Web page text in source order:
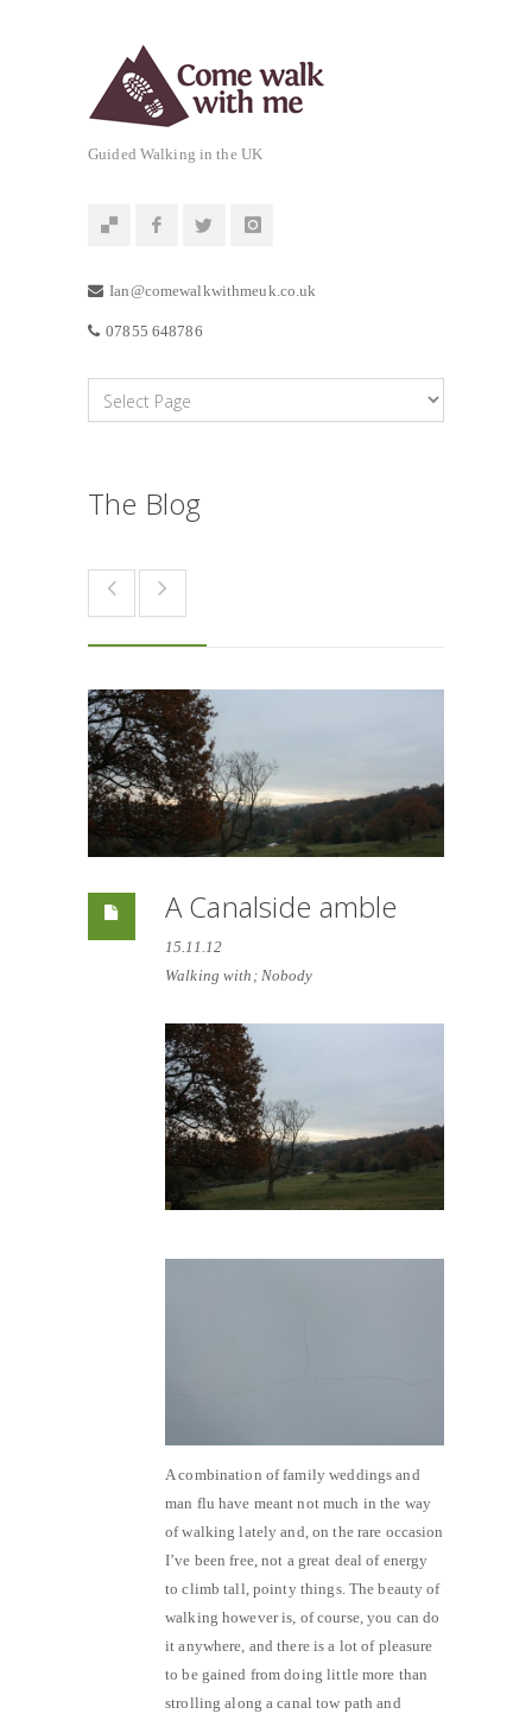
Guided Walking in the UK
Ian@comewalkwithmeuk.co.uk
07855 648786
The Blog
A Canalside amble
15.11.12
Walking with; Nobody
A combination of family weddings and
man flu have meant not much in the way
of walking lately and, on the rare occasion
I’ve been free, not a great deal of energy
to climb tall, pointy things. The beauty of
walking however is, of course, you can do
it anywhere, and there is a lot of pleasure
to be gained from doing little more than
strolling along a canal tow path and